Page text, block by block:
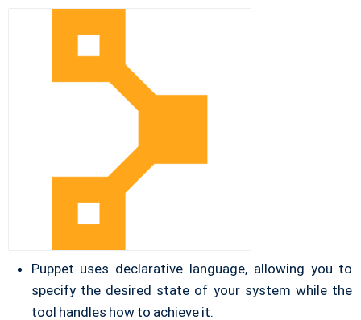
Puppet uses declarative language, allowing you to
specify the desired state of your system while the
tool handles how to achieve it.